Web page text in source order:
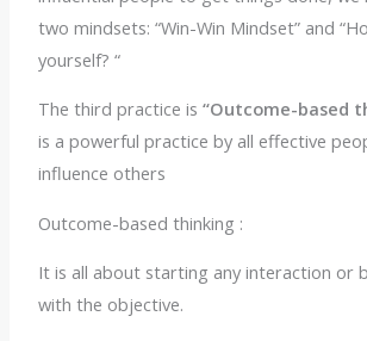
two mindsets: “Win-Win Mindset” and
yourself? “
The third practice is“Outcome-based
is a powerful practice by all effective
influence others
Outcome-based thinking :
It is all about starting any interaction or
with the objective.